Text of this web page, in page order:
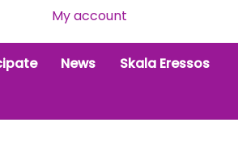
My account
News
Skala Eressos